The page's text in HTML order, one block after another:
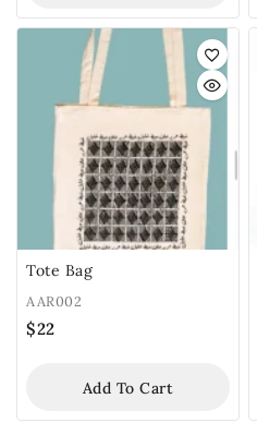
Tote Bag
AAR002
$22
Add To Cart